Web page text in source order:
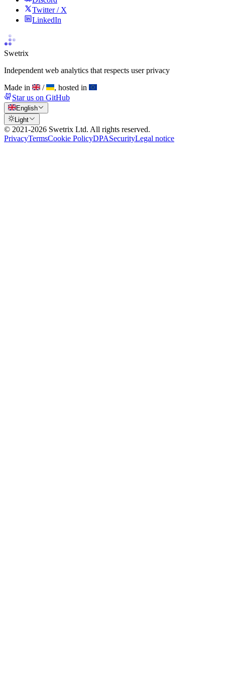
Twitter / X
LinkedIn
Swetrix
Independent web analytics that respects user privacy
Made in
/
, hosted in
Star us on GitHub
English
Light
© 2021-2026 Swetrix Ltd. All rights reserved.
PrivacyTermsCookie PolicyDPASecurityLegal notice